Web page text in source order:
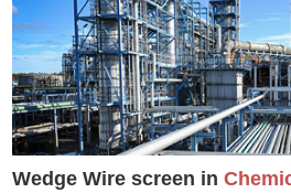
Wedge Wire screen in